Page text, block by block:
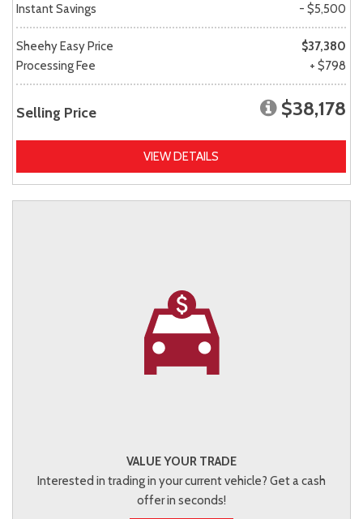
Instant Savings
- $5,500
Sheehy Easy Price
$37,380
Processing Fee
+ $798
Selling Price $38,178
VIEW DETAILS
VALUE YOUR TRADE
Interested in trading in your current vehicle? Get a cash
offer in seconds!